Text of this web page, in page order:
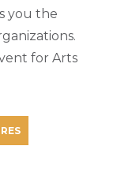
you the
for Arts